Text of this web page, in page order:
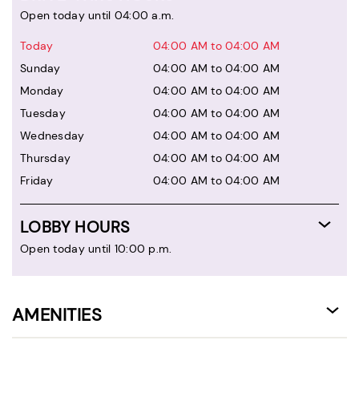
Open today until 04:00 a.m.
Today
04:00 AM to 04:00 AM
Sunday
04:00 AM to 04:00 AM
Monday
04:00 AM to 04:00 AM
Tuesday
04:00 AM to 04:00 AM
Wednesday
04:00 AM to 04:00 AM
Thursday
04:00 AM to 04:00 AM
Friday
04:00 AM to 04:00 AM
LOBBY HOURS
Open today until 10:00 p.m.
AMENITIES